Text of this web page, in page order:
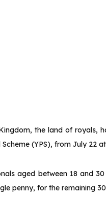
the land of royals,
Scheme (YPS), from July 22
aged between 18 and
penny, for the remaining